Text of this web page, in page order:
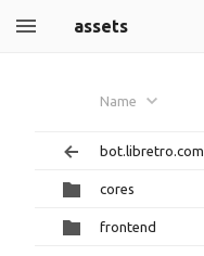
assets
Name
bot.libretro.com
cores
frontend